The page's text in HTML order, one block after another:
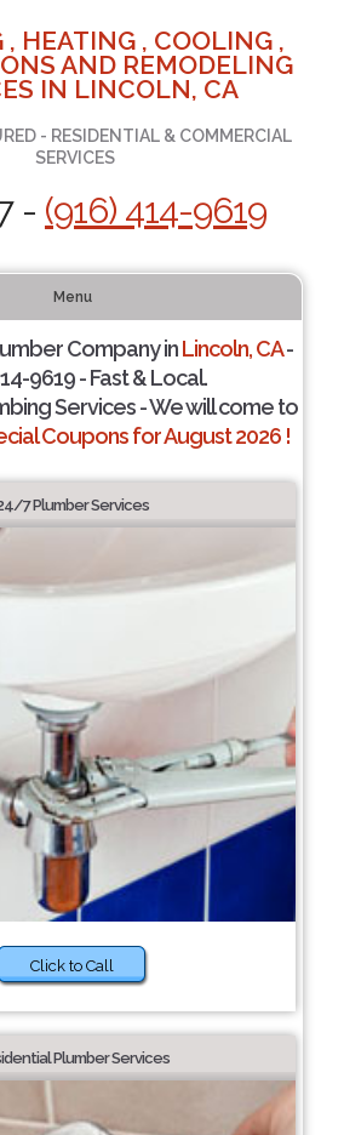
HEATING , COOLING ,
AND REMODELING
IN LINCOLN, CA
- RESIDENTIAL & COMMERCIAL
SERVICES
- (916) 414-9619
Menu
Company inLincoln, CA-
9619 - Fast & Local.
Services - We will come to
Coupons for August 2026 !
7 Plumber Services
Click to Call
Plumber Services